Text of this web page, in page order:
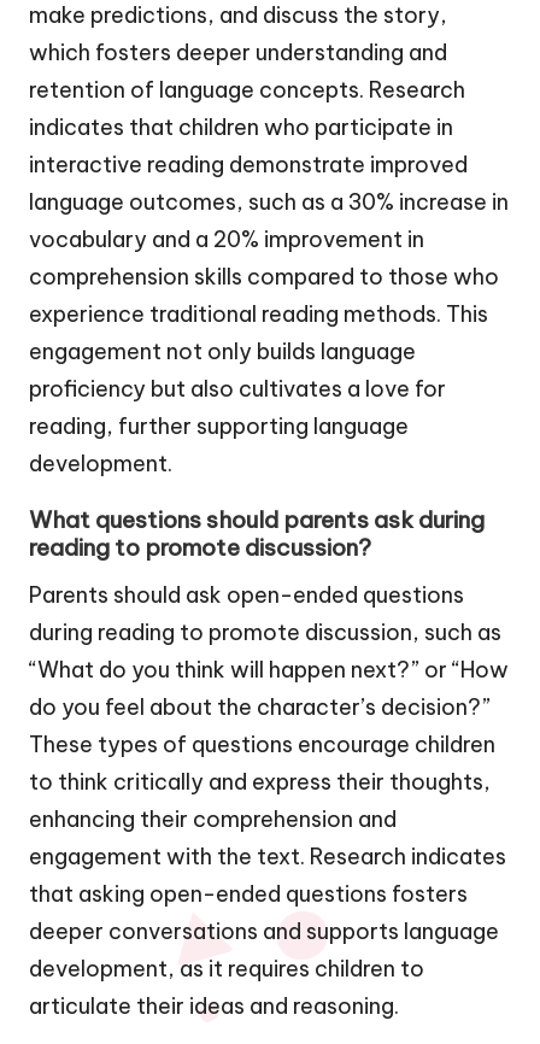
make predictions, and discuss the story,
which fosters deeper understanding and
retention of language concepts. Research
indicates that children who participate in
interactive reading demonstrate improved
language outcomes, such as a 30% increase in
vocabulary and a 20% improvement in
comprehension skills compared to those who
experience traditional reading methods. This
engagement not only builds language
proficiency but also cultivates a love for
reading, further supporting language
development.
What questions should parents ask during
reading to promote discussion?
Parents should ask open-ended questions
during reading to promote discussion, such as
“What do you think will happen next?” or “How
do you feel about the character’s decision?”
These types of questions encourage children
to think critically and express their thoughts,
enhancing their comprehension and
engagement with the text. Research indicates
that asking open-ended questions fosters
deeper conversations and supports language
development, as it requires children to
articulate their ideas and reasoning.